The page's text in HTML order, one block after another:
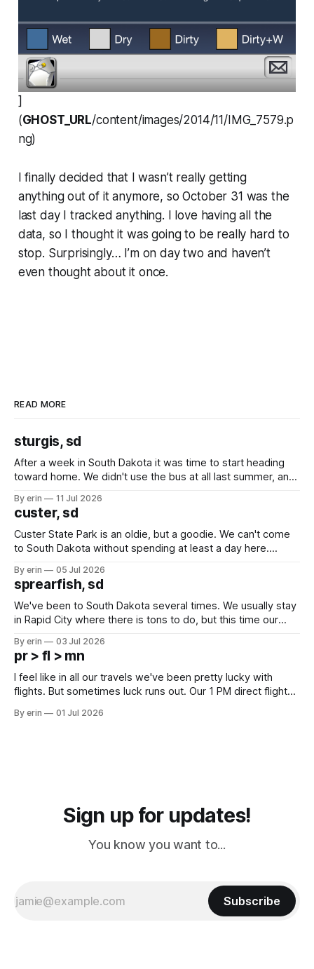
]
(GHOST_URL/content/images/2014/11/IMG_7579.p
ng)
I finally decided that I wasn’t really getting
anything out of it anymore, so October 31 was the
last day I tracked anything. I love having all the
data, so I thought it was going to be really hard to
stop. Surprisingly… I’m on day two and haven’t
even thought about it once.
READ MORE
sturgis, sd
After a week in South Dakota it was time to start heading
toward home. We didn't use the bus at all last summer, and
we've all been talking about some more (maybe
By erin 11 Jul 2026
custer, sd
Custer State Park is an oldie, but a goodie. We can't come
to South Dakota without spending at least a day here.
which made for a very long day. It has been a long time
since Emma
By erin 05 Jul 2026
sprearfish, sd
We've been to South Dakota several times. We usually stay
in Rapid City where there is tons to do, but this time our
except some downtown biker shops and Emma's Ice
Cream. Since we&
By erin 03 Jul 2026
pr > fl > mn
I feel like in all our travels we've been pretty lucky with
flights. But sometimes luck runs out. Our 1 PM direct flight
PM, 4 PM. Finally we were on our way at 5 PM after getting
By erin 01 Jul 2026
Sign up for updates!
You know you want to...
Subscribe